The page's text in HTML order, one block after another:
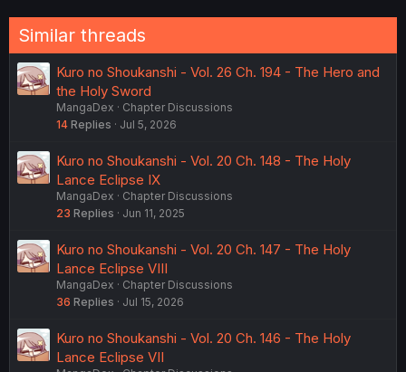
Similar threads
Kuro no Shoukanshi - Vol. 26 Ch. 194 - The Hero and
the Holy Sword
MangaDex
Chapter Discussions
14 Replies Jul 5, 2026
Kuro no Shoukanshi - Vol. 20 Ch. 148 - The Holy
Lance Eclipse IX
MangaDex
Chapter Discussions
23 Replies Jun 11, 2025
Kuro no Shoukanshi - Vol. 20 Ch. 147 - The Holy
Lance Eclipse VIII
MangaDex
Chapter Discussions
36 Replies Jul 15, 2026
Kuro no Shoukanshi - Vol. 20 Ch. 146 - The Holy
Lance Eclipse VII